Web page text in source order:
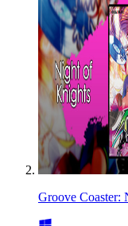
Groove